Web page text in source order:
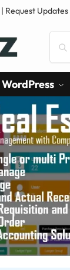
| Request Updates
WordPress